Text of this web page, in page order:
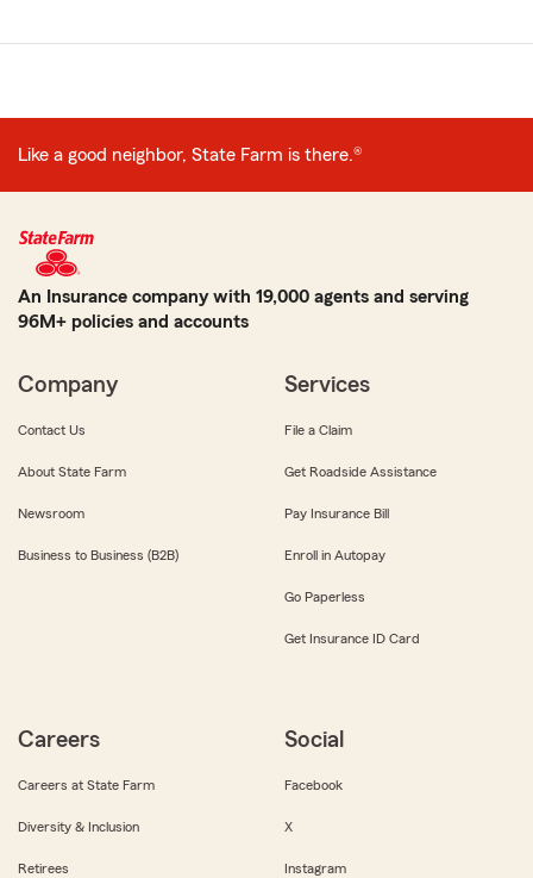
Like a good neighbor, State Farm is there.®
An Insurance company with 19,000 agents and serving
96M+ policies and accounts
Company
Contact Us
About State Farm
Newsroom
Business to Business (B2B)
Services
File a Claim
Get Roadside Assistance
Pay Insurance Bill
Enroll in Autopay
Go Paperless
Get Insurance ID Card
Careers
Careers at State Farm
Diversity & Inclusion
Retirees
Social
Facebook
X
Instagram